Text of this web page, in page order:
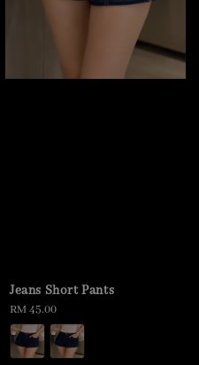
Jeans Short Pants
Regular
price
RM 45.00